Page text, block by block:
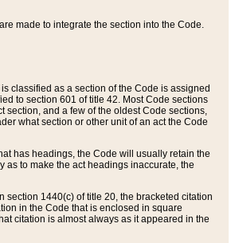
made to integrate the section into the Code.
classified as a section of the Code is assigned
to section 601 of title 42. Most Code sections
section, and a few of the oldest Code sections,
what section or other unit of an act the Code
has headings, the Code will usually retain the
to make the act headings inaccurate, the
section 1440(c) of title 20, the bracketed citation
in the Code that is enclosed in square
citation is almost always as it appeared in the